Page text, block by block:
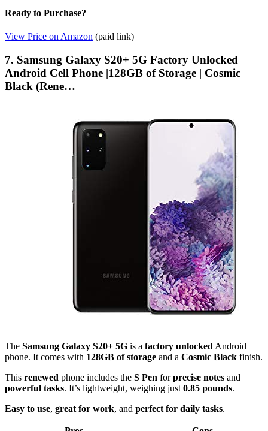
Ready to Purchase?
View Price on Amazon (paid link)
7. Samsung Galaxy S20+ 5G Factory Unlocked
Android Cell Phone |128GB of Storage | Cosmic
Black (Rene…
The Samsung Galaxy S20+ 5G is a factory unlocked Android
phone. It comes with 128GB of storage and a Cosmic Black finish.
This renewed phone includes the S Pen forprecise notes and
powerful tasks. It’s lightweight, weighing just 0.85 pounds.
Easy to use, great for work, and perfect for daily tasks.